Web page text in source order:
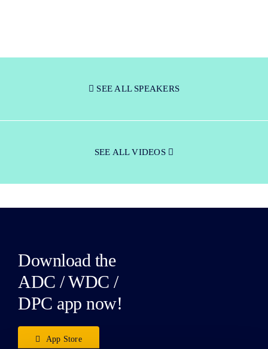
SEE ALL SPEAKERS
SEE ALL VIDEOS
Download the
ADC / WDC /
DPC app now!
App Store